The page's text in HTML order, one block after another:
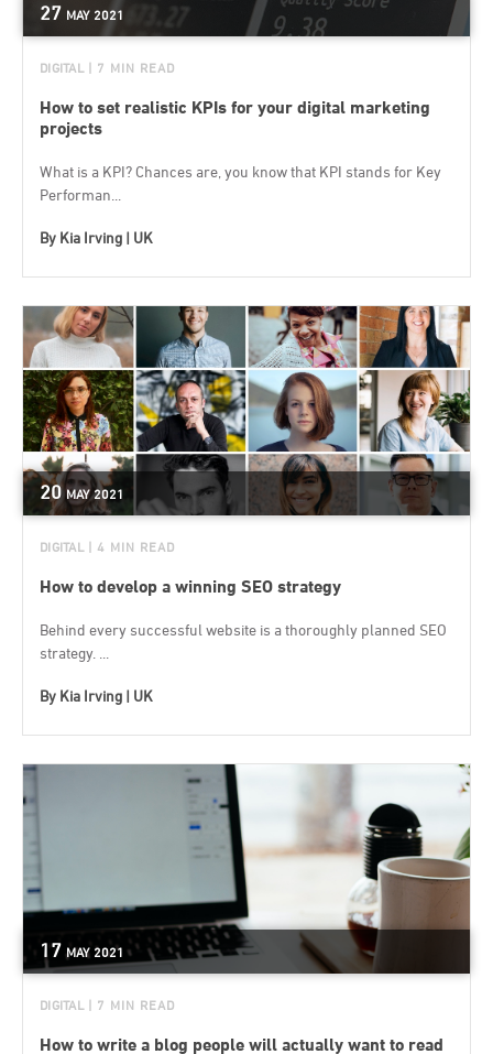
27 MAY 2021
DIGITAL | 7 MIN READ
How to set realistic KPIs for your digital marketing
projects
What is a KPI? Chances are, you know that KPI stands for Key
Performan...
By Kia Irving | UK
20 MAY 2021
DIGITAL | 4 MIN READ
How to develop a winning SEO strategy
Behind every successful website is a thoroughly planned SEO
strategy. ...
By Kia Irving | UK
17 MAY 2021
DIGITAL | 7 MIN READ
How to write a blog people will actually want to read